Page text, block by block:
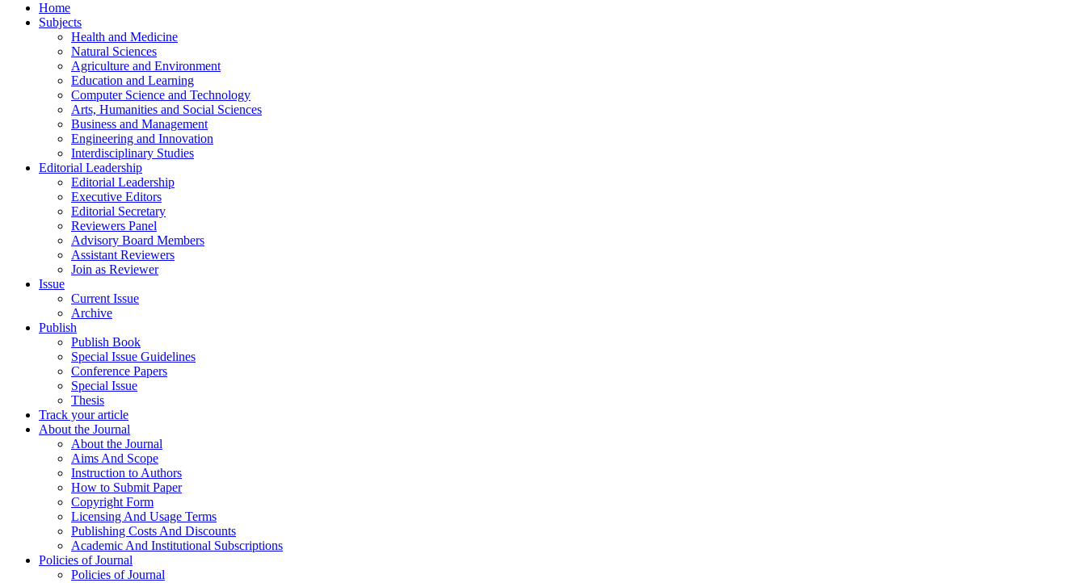
Home
Subjects
Health and Medicine
Natural Sciences
Agriculture and Environment
Education and Learning
Computer Science and Technology
Arts, Humanities and Social Sciences
Business and Management
Engineering and Innovation
Interdisciplinary Studies
Editorial Leadership
Editorial Leadership
Executive Editors
Editorial Secretary
Reviewers Panel
Advisory Board Members
Assistant Reviewers
Join as Reviewer
Issue
Current Issue
Archive
Publish
Publish Book
Special Issue Guidelines
Conference Papers
Special Issue
Thesis
Track your article
About the Journal
About the Journal
Aims And Scope
Instruction to Authors
How to Submit Paper
Copyright Form
Licensing And Usage Terms
Publishing Costs And Discounts
Academic And Institutional Subscriptions
Policies of Journal
Policies of Journal